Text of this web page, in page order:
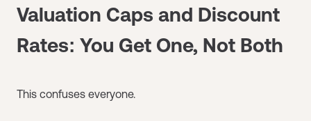
Valuation Caps and Discount
Rates: You Get One, Not Both
This confuses everyone.